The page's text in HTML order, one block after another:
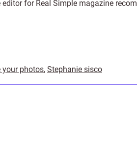
for Real Simple magazine
your photos, Stephanie sisco